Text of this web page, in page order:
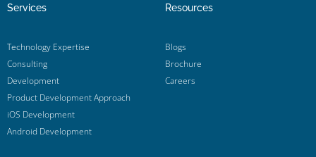
Services
Technology Expertise
Consulting
Development
Product Development Approach
iOS Development
Android Development
Resources
Blogs
Brochure
Careers